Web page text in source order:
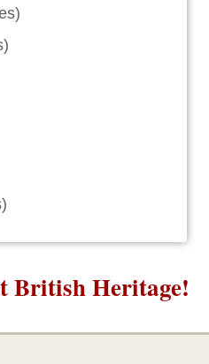
British Heritage!